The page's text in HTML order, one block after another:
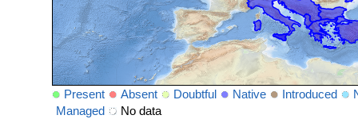
Present Absent Doubtful Native Introduced
Managed
No data